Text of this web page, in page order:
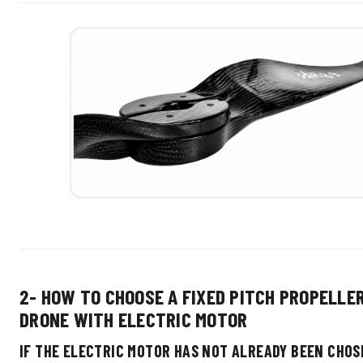
2- HOW TO CHOOSE A FIXED PITCH
DRONE WITH ELECTRIC MOTOR
IF THE ELECTRIC MOTOR HAS NOT ALREADY BEEN